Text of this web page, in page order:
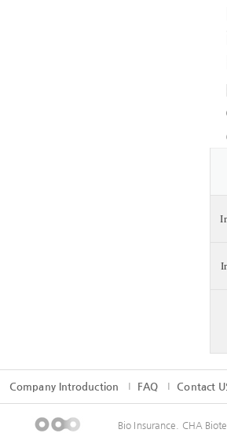
Company Introduction FAQ Contact
Bio Insurance. CHA